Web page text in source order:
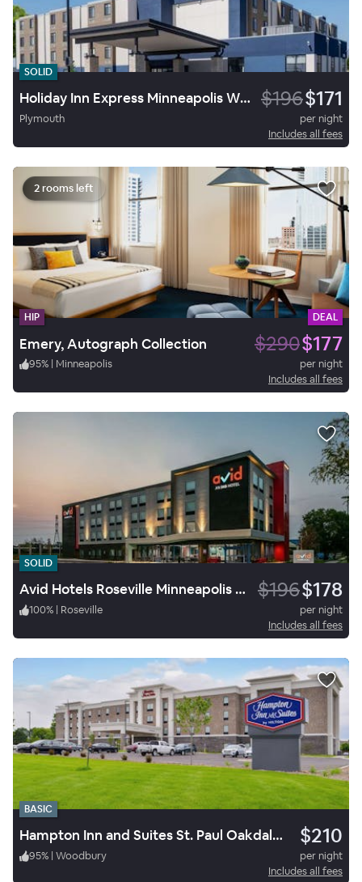
SOLID
Holiday Inn Express Minneapolis West Plymouth $196$171
Plymouth
per night
Includes all fees
2 rooms left
HIP DEAL
Emery, Autograph Collection $290$177
95% | Minneapolis
per night
Includes all fees
SOLID
Avid Hotels Roseville Minneapolis North $196$178
100% | Roseville
per night
Includes all fees
BASIC
Hampton Inn and Suites St. Paul Oakdale/Woodbury by Hilton $210
95% | Woodbury
per night
Includes all fees